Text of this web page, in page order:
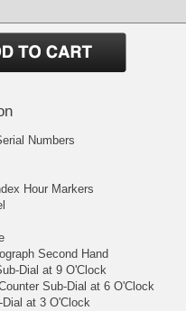
Numbers
Hour Markers
Second Hand
Dial at 9 O'Clock
Sub-Dial at 6 O'Clock
at 3 O'Clock